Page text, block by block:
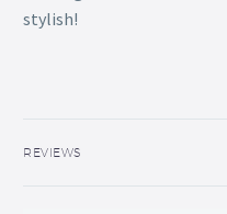
stylish!
REVIEWS